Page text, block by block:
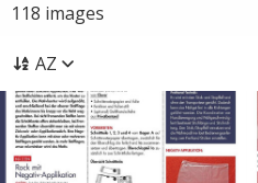
118 images
AZ